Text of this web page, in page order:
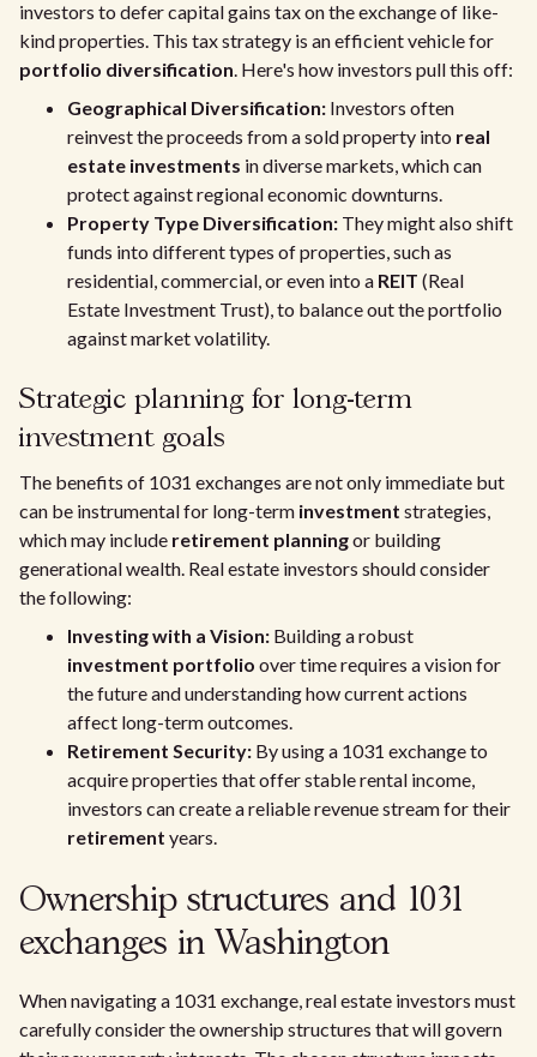
investors to defer capital gains tax on the exchange of like-
kind properties. This tax strategy is an efficient vehicle for
portfolio diversification. Here's how investors pull this off:
Geographical Diversification: Investors often
reinvest the proceeds from a sold property into real
estate investments in diverse markets, which can
protect against regional economic downturns.
Property Type Diversification: They might also shift
funds into different types of properties, such as
residential, commercial, or even into a REIT (Real
Estate Investment Trust), to balance out the portfolio
against market volatility.
Strategic planning for long-term
investment goals
The benefits of 1031 exchanges are not only immediate but
can be instrumental for long-term investment strategies,
which may include retirement planningor building
generational wealth. Real estate investors should consider
the following:
Investing with a Vision: Building a robust
investment portfolio over time requires a vision for
the future and understanding how current actions
affect long-term outcomes.
Retirement Security: By using a 1031 exchange to
acquire properties that offer stable rental income,
investors can create a reliable revenue stream for their
retirement years.
Ownership structures and 1031
exchanges in Washington
When navigating a 1031 exchange, real estate investors must
carefully consider the ownership structures that will govern